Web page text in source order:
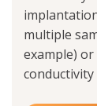
multiple
example)
conductivity